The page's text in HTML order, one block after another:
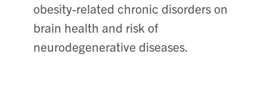
obesity-related chronic disorders on
brain health and risk of
neurodegenerative diseases.